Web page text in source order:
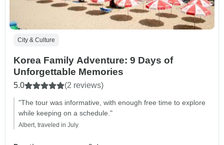
City & Culture
Korea Family Adventure: 9 Days of
Unforgettable Memories
5.0 (2 reviews)
"The tour was informative, with enough free time to explore
while keeping on a schedule."
Albert, traveled in July